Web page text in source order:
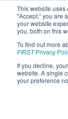
This website uses
"Accept," you are
your website
you, both on this
To find out more
FIRSTPrivacy
If you decline,
website. A single
your preference
2019
District
5870 • 7623 •